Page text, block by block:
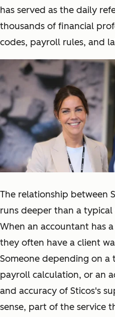
has served as the daily
thousands of financial
codes, payroll rules, and
The relationship between
runs deeper than a
When an accountant has
they often have a client
Someone depending on a
payroll calculation, or an
and accuracy of Sticos's
sense, part of the service